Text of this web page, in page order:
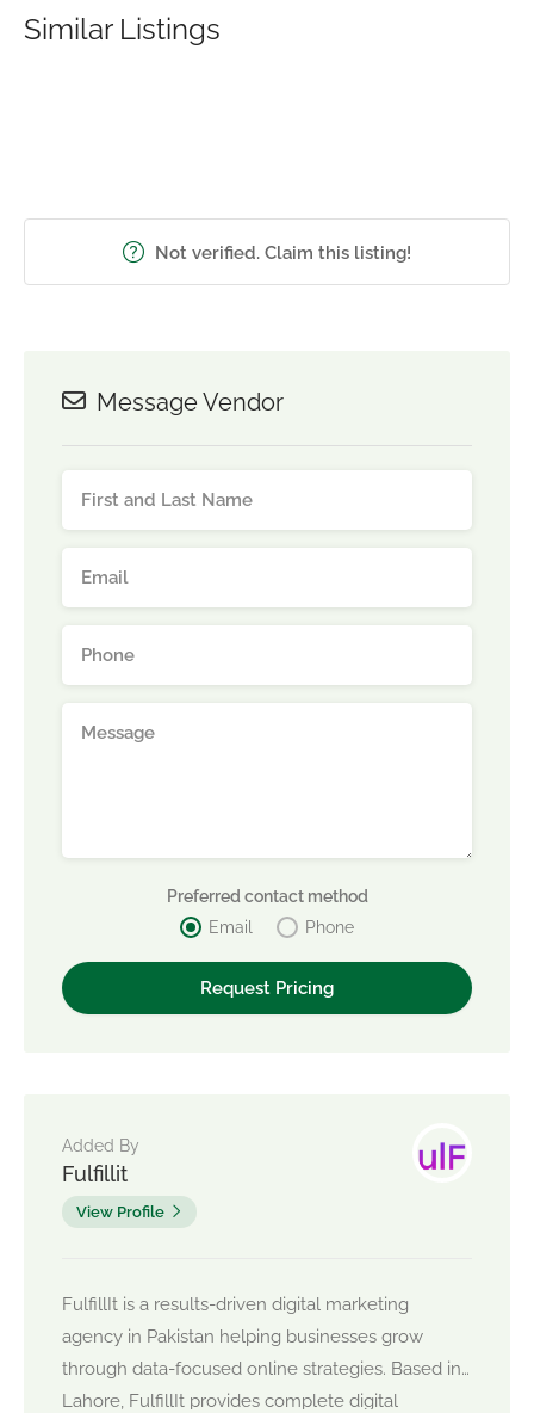
Similar Listings
Not verified. Claim this listing!
Message Vendor
Preferred contact method
Email
Phone
Added By
Fulfillit
View Profile
FulfillIt is a results-driven digital marketing
agency in Pakistan helping businesses grow
through data-focused online strategies. Based in
Lahore, FulfillIt provides complete digital